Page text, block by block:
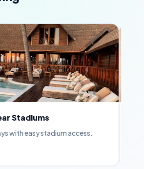
Stadiums
with easy stadium access.